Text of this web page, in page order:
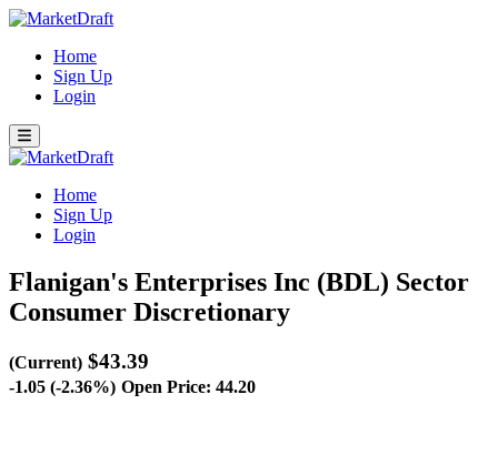
Home
Sign Up
Login
Home
Sign Up
Login
Flanigan's Enterprises Inc (BDL) Sector
Consumer Discretionary
(Current) $43.39
-1.05 (-2.36%) Open Price: 44.20